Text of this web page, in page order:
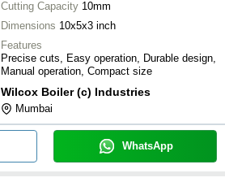
Cutting Capacity 10mm
Dimensions 10x5x3 inch
Features
Precise cuts, Easy operation, Durable design,
Manual operation, Compact size
Wilcox Boiler (c) Industries
Mumbai
WhatsApp